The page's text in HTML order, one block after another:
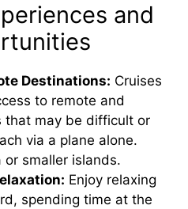
and
Destinations: Cruises
to remote and
that may be difficult or
via a plane alone.
smaller islands.
Enjoy relaxing
spending time at the